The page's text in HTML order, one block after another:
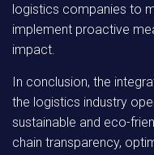
logistics companies to
implement proactive
impact.
In conclusion, the
the logistics industry
sustainable and eco-
chain transparency,